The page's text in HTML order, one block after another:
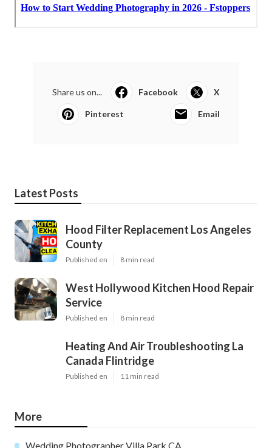
Share us on... Facebook X
Pinterest Email
Latest Posts
Hood Filter Replacement Los Angeles
County
Published en 8 min read
West Hollywood Kitchen Hood Repair
Service
Published en 8 min read
Heating And Air Troubleshooting La
Canada Flintridge
Published en 11 min read
More
Wedding Photographer Villa Park CA